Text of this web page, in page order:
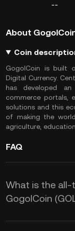
--
About
Coin
GogolCoin is built
Digital Currency.
has developed
commerce portals,
solutions and this
of making the
agriculture,
FAQ
What is the
GogolCoin